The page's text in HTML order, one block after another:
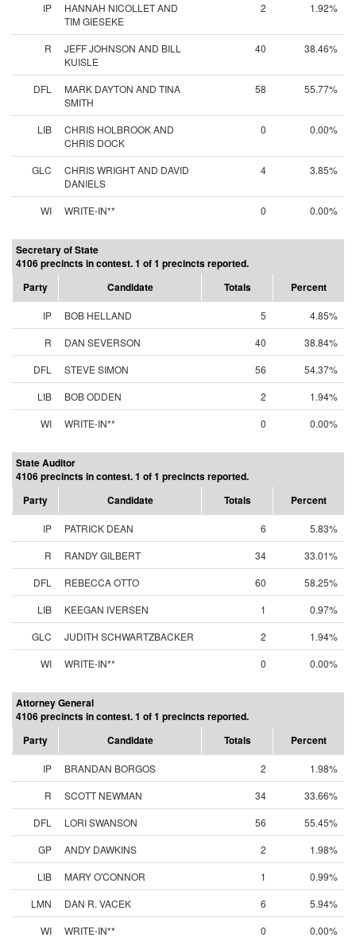
IP
HANNAH NICOLLET AND
TIM GIESEKE
2 1.92%
R
JEFF JOHNSON AND BILL
KUISLE
40 38.46%
DFL
MARK DAYTON AND TINA
SMITH
58 55.77%
LIB
CHRIS HOLBROOK AND
CHRIS DOCK
0 0.00%
GLC
CHRIS WRIGHT AND DAVID
DANIELS
4 3.85%
WI WRITE-IN** 0 0.00%
Secretary of State
4106 precincts in contest. 1 of 1 precincts reported.
Party
Candidate Totals Percent
IP BOB HELLAND 5
4.85%
R
DAN SEVERSON 40
38.84%
DFL
STEVE SIMON 56
54.37%
LIB
BOB ODDEN 2
1.94%
WI
WRITE-IN** 0 0.00%
State Auditor
4106 precincts in contest. 1 of 1 precincts reported.
Party
Candidate Totals Percent
IP PATRICK DEAN 6
5.83%
R
RANDY GILBERT 34
33.01%
DFL
REBECCA OTTO 60
58.25%
LIB
KEEGAN IVERSEN 1
0.97%
GLC
JUDITH SCHWARTZBACKER 2
1.94%
WI
WRITE-IN** 0 0.00%
Attorney General
4106 precincts in contest. 1 of 1 precincts reported.
Party
Candidate Totals Percent
IP BRANDAN BORGOS 2
1.98%
R
SCOTT NEWMAN 34
33.66%
DFL
LORI SWANSON 56
55.45%
GP
ANDY DAWKINS 2
1.98%
LIB
MARY O'CONNOR 1
0.99%
LMN
DAN R. VACEK 6
5.94%
WI
WRITE-IN** 0 0.00%